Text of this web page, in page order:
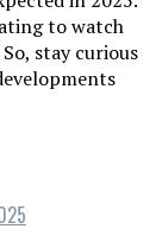
to watch
stay curious